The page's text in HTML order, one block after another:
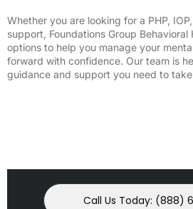
Whether you are looking for a PHP,
support, Foundations Group
options to help you manage your
forward with confidence. Our team is
guidance and support you need to
Call Us Today: (888)